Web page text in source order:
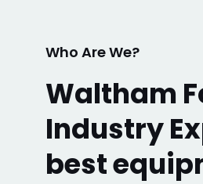
Who Are We?
Waltham
Industry
best